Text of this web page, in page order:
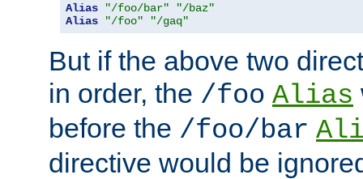
Alias "/foo/bar"
"/baz"
Alias
"/foo" "/gaq"
But if the above two
in order, the /foo Alias
before the /foo/bar
directive would be